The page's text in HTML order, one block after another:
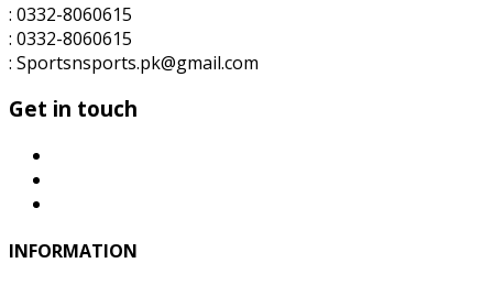
: 0332-8060615
: 0332-8060615
: Sportsnsports.pk@gmail.com
Get in touch
INFORMATION